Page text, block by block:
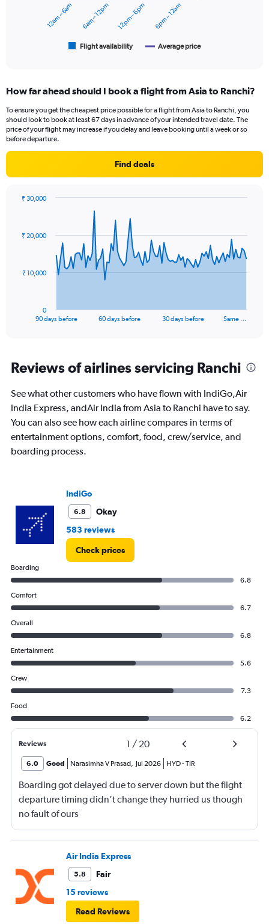
categories.
6
categories.
The
chart
axes
and
flights.
Flight availability Average price
12am – 6am 6am – 12pm 12pm – 6pm 6pm – 12am
How far ahead should I book a flight from Asia to Ranchi?
To ensure you get the cheapest price possible for a flight from Asia to Ranchi, you
should look to book at least 67 days in advance of your intended travel date. The
price of your flight may increase if you delay and leave booking until a week or so
before departure.
Find deals
data
The
Range:
91
The
chart
has
Y
axis
30000.
90 days before 60 days before 30 days before Same …
0
₹ 10,000
₹ 20,000
₹ 30,000
Reviews of airlines servicing Ranchi
See what other customers who have flown with IndiGo,Air
India Express, andAir India from Asia to Ranchi have to say.
You can also see how each airline compares in terms of
entertainment options, comfort, food, crew/service, and
boarding process.
IndiGo
6.8
Okay
583 reviews
Check prices
Boarding
6.8
Comfort
6.7
Overall
6.8
Entertainment
5.6
Crew
7.3
Food
6.2
Reviews 1 / 20
6.0 Good Narasimha V Prasad, Jul 2026 HYD-TIR
Boarding got delayed due to server down but the flight
departure timing didn’t change they hurried us though
no fault of ours
Air India Express
5.8
Fair
15 reviews
Read Reviews